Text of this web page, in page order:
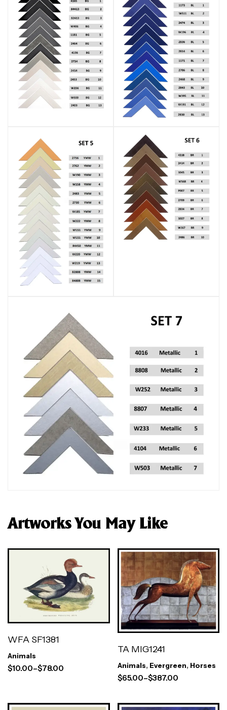
Artworks You May Like
WFA SF1381
Animals
$10.00–$78.00
TA MIG1241
Animals, Evergreen, Horses
$65.00–$387.00